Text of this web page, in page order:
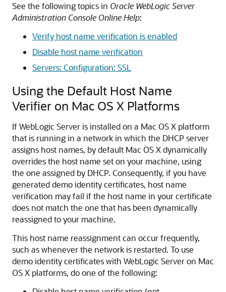
See the following topics in Oracle WebLogic Server
Administration Console Online Help:
Verify host name verification is enabled
Disable host name verification
Servers: Configuration: SSL
Using the Default Host Name
Verifier on Mac OS X Platforms
If WebLogic Server is installed on a Mac OS X platform
that is running in a network in which the DHCP server
assigns host names, by default Mac OS X dynamically
overrides the host name set on your machine, using
the one assigned by DHCP. Consequently, if you have
generated demo identity certificates, host name
verification may fail if the host name in your certificate
does not match the one that has been dynamically
reassigned to your machine.
This host name reassignment can occur frequently,
such as whenever the network is restarted. To use
demo identity certificates with WebLogic Server on Mac
OS X platforms, do one of the following: